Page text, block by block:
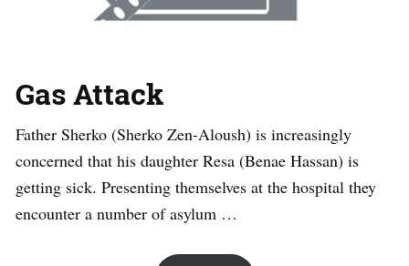
Gas Attack
Father Sherko (Sherko Zen-Aloush) is increasingly
concerned that his daughter Resa (Benae Hassan) is
getting sick. Presenting themselves at the hospital they
encounter a number of asylum …